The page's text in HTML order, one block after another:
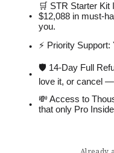
🛒 STR Starter
$12,088 in must-
you.
⚡️ Priority
🛡 14-Day Full
love it, or cancel
💸 Access to
that only Pro